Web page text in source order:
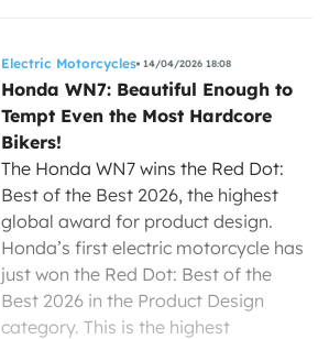
Electric Motorcycles 14/04/2026 18:08
Honda WN7: Beautiful Enough to
Tempt Even the Most Hardcore
Bikers!
The Honda WN7 wins the Red Dot:
Best of the Best 2026, the highest
global award for product design.
Honda’s first electric motorcycle has
just won the Red Dot: Best of the
Best 2026 in the Product Design
category. This is the highest